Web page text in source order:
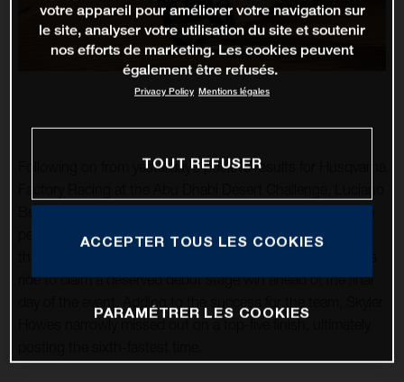
Following on from yesterday’s positive results for Husqvarna
penultimate day of the rally. The Argentine was on form
ride to claim a deserved debut stage win ahead of the final
day of the event. Adding to the success for the team, Skyler
votre appareil pour améliorer votre navigation sur
le site, analyser votre utilisation du site et soutenir
nos efforts de marketing. Les cookies peuvent
également être refusés.
Privacy Policy Mentions légales
TOUT REFUSER
ACCEPTER TOUS LES COOKIES
PARAMÉTRER LES COOKIES